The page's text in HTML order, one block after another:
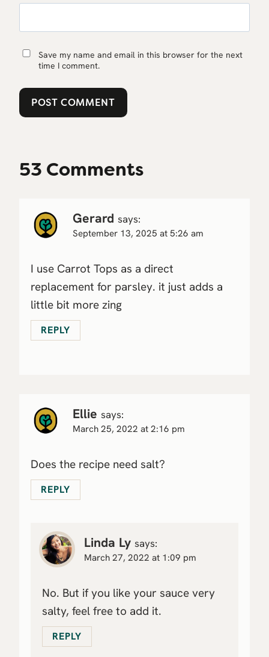
53 Comments
Gerard says:
September 13, 2025 at 5:26 am
I use Carrot Tops as a direct
replacement for parsley. it just adds a
little bit more zing
REPLY
Ellie says:
March 25, 2022 at 2:16 pm
Does the recipe need salt?
REPLY
Linda Ly says:
March 27, 2022 at 1:09 pm
No. But if you like your sauce very
salty, feel free to add it.
REPLY
Save my name and email in this browser for the next
time I comment.